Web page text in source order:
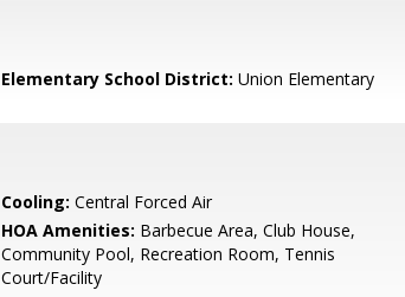
Elementary School District: Union Elementary
Cooling: Central Forced Air
HOA Amenities: Barbecue Area, Club House,
Community Pool, Recreation Room, Tennis
Court/Facility